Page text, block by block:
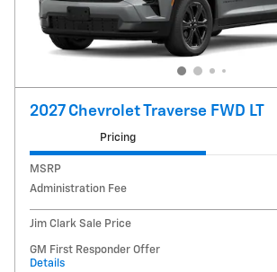
2027 Chevrolet Traverse FWD LT
Pricing
MSRP
Administration Fee
Jim Clark Sale Price
GM First Responder Offer
Details